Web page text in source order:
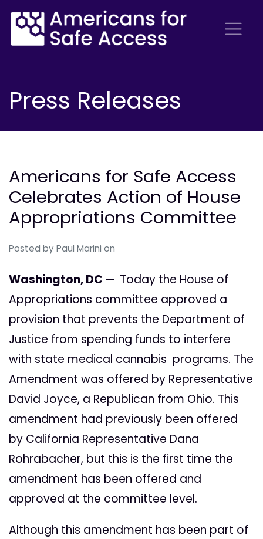
Press Releases
Americans for Safe Access
Celebrates Action of House
Appropriations Committee
Posted by Paul Marini on
Washington, DC — Today the House of
Appropriations committee approved a
provision that prevents the Department of
Justice from spending funds to interfere
with state medical cannabis programs. The
Amendment was offered by Representative
David Joyce, a Republican from Ohio. This
amendment had previously been offered
by California Representative Dana
Rohrabacher, but this is the first time the
amendment has been offered and
approved at the committee level.
Although this amendment has been part of